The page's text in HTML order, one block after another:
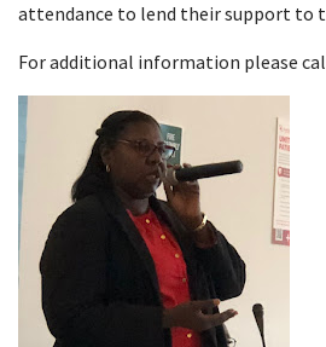
attendance to lend their support to
For additional information please